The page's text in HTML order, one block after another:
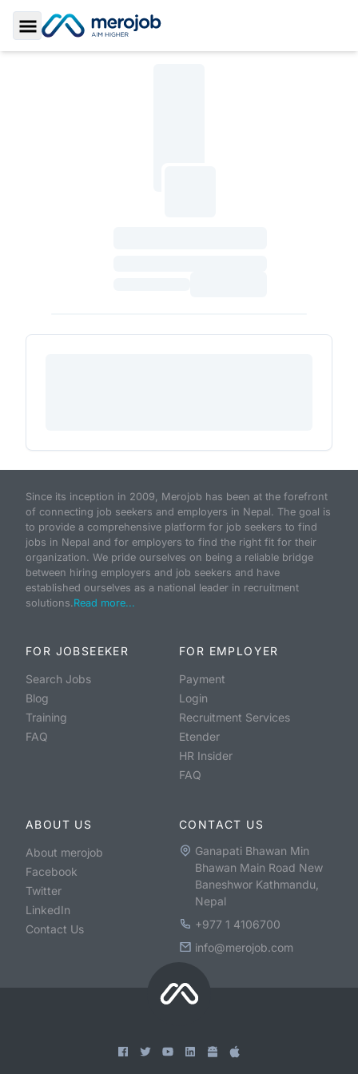
Toggle Sidebar
Since its inception in 2009, Merojob has been at the forefront
of connecting job seekers and employers in Nepal. The goal is
to provide a comprehensive platform for job seekers to find
jobs in Nepal and for employers to find the right fit for their
organization. We pride ourselves on being a reliable bridge
between hiring employers and job seekers and have
established ourselves as a national leader in recruitment
solutions.Read more...
FOR JOBSEEKER
Search Jobs
Blog
Training
FAQ
FOR EMPLOYER
Payment
Login
Recruitment Services
Etender
HR Insider
FAQ
ABOUT US
About merojob
Facebook
Twitter
LinkedIn
Contact Us
CONTACT US
Ganapati Bhawan Min
Bhawan Main Road New
Baneshwor Kathmandu,
Nepal
+977 1 4106700
info@merojob.com